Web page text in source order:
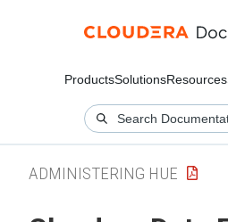
ProductsSolutionsResources
ADMINISTERING HUE